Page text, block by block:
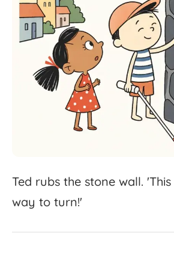
Ted rubs the stone wall. 'This
way to turn!'